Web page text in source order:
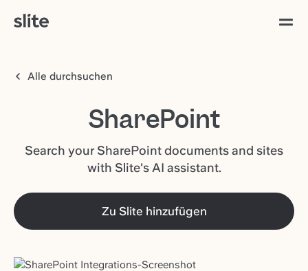
Alle durchsuchen
SharePoint
Search your SharePoint documents and sites
with Slite's AI assistant.
Zu Slite hinzufügen